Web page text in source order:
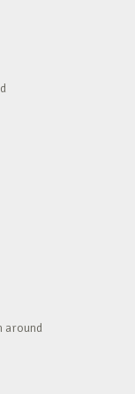
around